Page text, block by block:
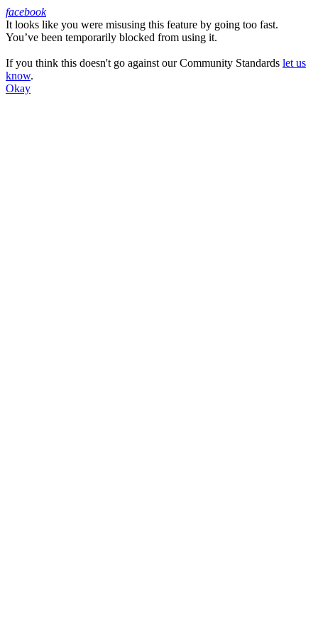
Facebook
facebook
It looks like you were misusing this feature by going too fast.
You’ve been temporarily blocked from using it.
If you think this doesn't go against our Community Standards let us
know.
Okay